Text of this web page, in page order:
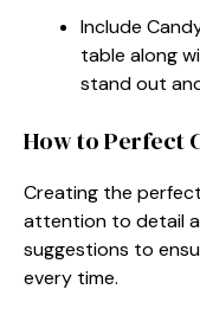
Include
table along
stand out
How to Perfect
Creating the
attention to detail
suggestions to
every time.